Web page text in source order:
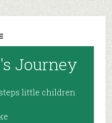
Journey
little children